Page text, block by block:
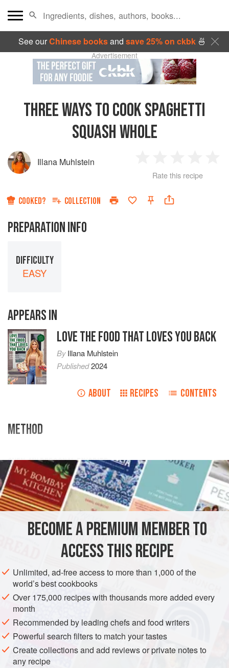
See ourChinese booksand save 25% on ckbk🍜
Advertisement
THREE WAYS TO COOK SPAGHETTI
SQUASH WHOLE
Illana Muhlstein
Star
2
Stars
3
Stars
4
Rate this recipe
COOKED? COLLECTION
PREPARATION INFO
DIFFICULTY
EASY
APPEARS IN
LOVE THE FOOD THAT LOVES YOU BACK
ByIllana Muhlstein
Published2024
ABOUT RECIPES CONTENTS
METHOD
OVEN, MY PERSONAL FAVORITE
Preheat oven to375 F (190 C). Carefully pierce
spaghetti squash all over with a sharp knife or fork and
place in an oven-safe cooking dish.
BECOME A PREMIUM MEMBER TO
ACCESS THIS RECIPE
Unlimited, ad-free access to more than 1,000 of the
world’s best cookbooks
Over 175,000 recipes with thousands more added every
month
Recommended by leading chefs and food writers
Powerful search filters to match your tastes
Create collections and add reviews or private notes to
any recipe